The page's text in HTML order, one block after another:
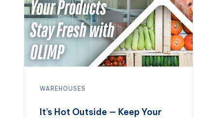
WAREHOUSES
It’s Hot Outside — Keep Your